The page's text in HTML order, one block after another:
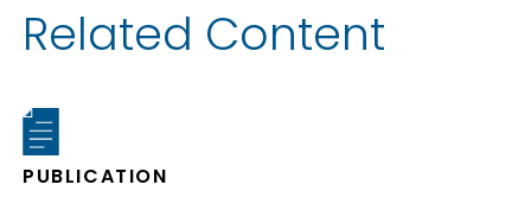
Related Content
PUBLICATION